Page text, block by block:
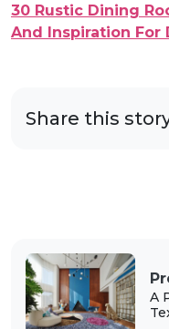
30 Rustic Dining
And Inspiration For
Share this
A